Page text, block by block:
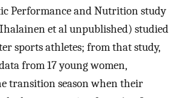
Performance and Nutrition study
Ihalainen et al unpublished) studied
sports athletes; from that study,
from 17 young women,
transition season when their